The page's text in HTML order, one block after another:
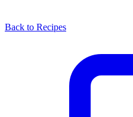
Back to Recipes